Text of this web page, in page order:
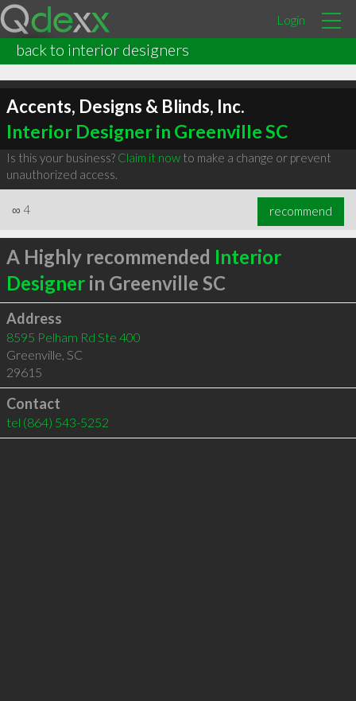
Login
back to interior designers
Accents, Designs & Blinds, Inc.
Interior Designer in Greenville SC
Is this your business? Claim it nowto make a change or prevent
unauthorized access.
∞ 4 recommend
A Highly recommended Interior
Designerin Greenville SC
Address
8595 Pelham Rd Ste 400
Greenville, SC
29615
Contact
tel (864) 543-5252